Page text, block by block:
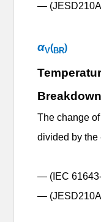
—
αV(BR)
The change
divided by the
— (IEC
—